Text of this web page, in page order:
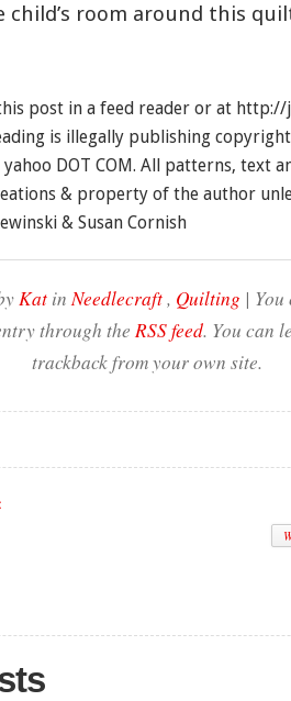
child’s room around this
post in a feed reader or at
is illegally publishing
DOT COM. All patterns, text
& property of the author
& Susan Cornish
Kat inNeedlecraft, Quilting |
through the RSS feed. You can
trackback from your own site.